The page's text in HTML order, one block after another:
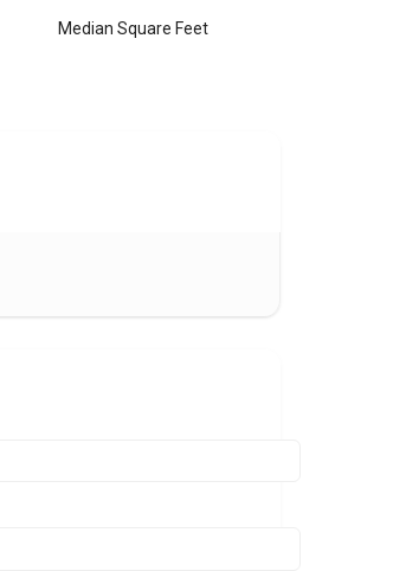
Median Square Feet